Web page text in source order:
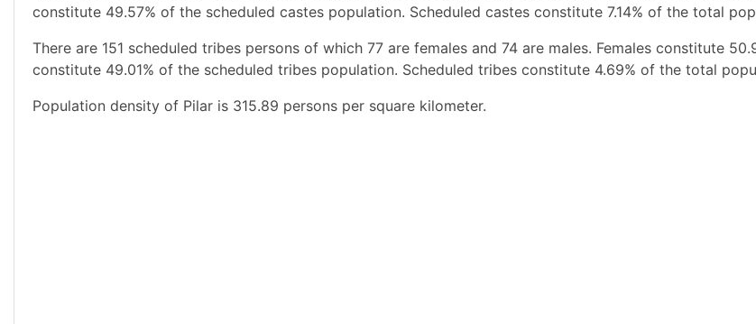
constitute 49.57% of the scheduled castes population. Scheduled castes constitute 7.14% of the total
There are 151 scheduled tribes persons of which 77 are females and 74 are males. Females constitute
constitute 49.01% of the scheduled tribes population. Scheduled tribes constitute 4.69% of the total
Population density of Pilar is 315.89 persons per square kilometer.